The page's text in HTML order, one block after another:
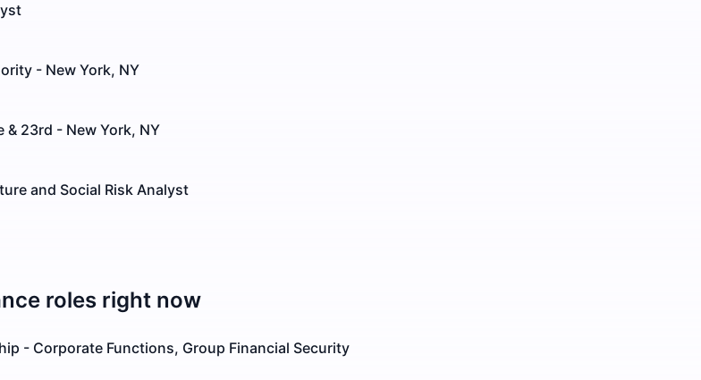
- New York, NY
& 23rd - New York, NY
and Social Risk Analyst
roles right now
- Corporate Functions, Group Financial Security